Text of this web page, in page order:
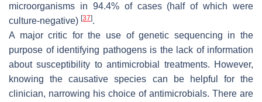
microorganisms in 94.4% of cases (half of which were
culture-negative) [37].
A major critic for the use of genetic sequencing in the
purpose of identifying pathogens is the lack of information
about susceptibility to antimicrobial treatments. However,
knowing the causative species can be helpful for the
clinician, narrowing his choice of antimicrobials. There are